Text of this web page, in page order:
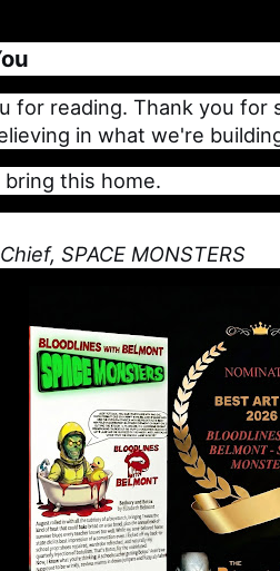
for reading. Thank you for
in what we're
this home.
SPACE MONSTERS